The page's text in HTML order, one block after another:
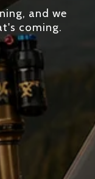
and we
coming.